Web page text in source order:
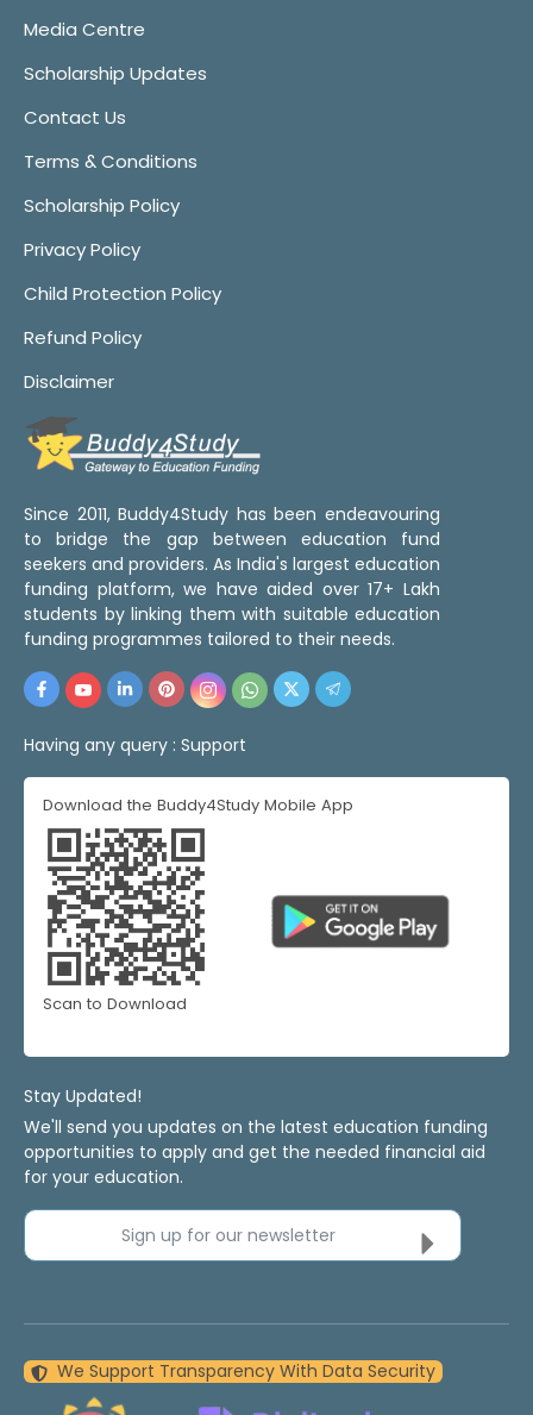
Media Centre
Scholarship Updates
Contact Us
Terms & Conditions
Scholarship Policy
Privacy Policy
Child Protection Policy
Refund Policy
Disclaimer
Since 2011, Buddy4Study has been endeavouring
to bridge the gap between education fund
seekers and providers. As India's largest education
funding platform, we have aided over 17+ Lakh
students by linking them with suitable education
funding programmes tailored to their needs.
Having any query : Support
Download the Buddy4Study Mobile App
Scan to Download
Stay Updated!
We'll send you updates on the latest education funding
opportunities to apply and get the needed financial aid
for your education.
Sign up for our newsletter
We Support Transparency With Data Security